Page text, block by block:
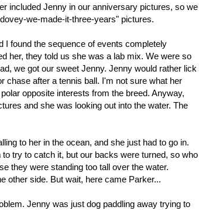
included Jenny in our anniversary pictures, so we
we-made-it-three-years" pictures.
I found the sequence of events completely
her, they told us she was a lab mix. We were so
we got our sweet Jenny. Jenny would rather lick
chase after a tennis ball. I'm not sure what her
opposite interests from the breed. Anyway,
and she was looking out into the water. The
to her in the ocean, and she just had to go in.
try to catch it, but our backs were turned, so who
they were standing too tall over the water.
other side. But wait, here came Parker...
Jenny was just dog paddling away trying to